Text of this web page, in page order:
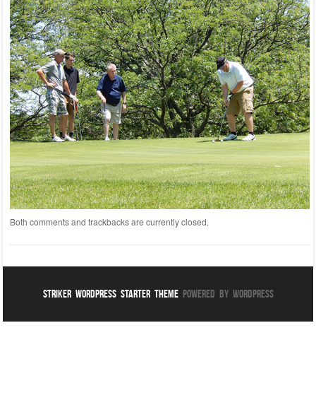
Both comments and trackbacks are currently closed.
Striker WordPress Starter ThemePowered By WordPress